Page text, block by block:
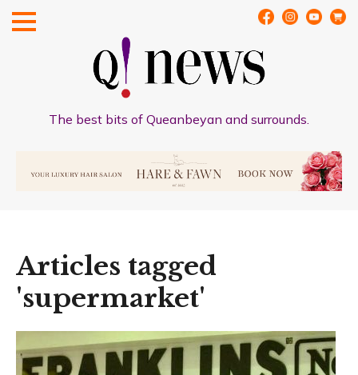
The best bits of Queanbeyan and surrounds.
Articles tagged
'supermarket'